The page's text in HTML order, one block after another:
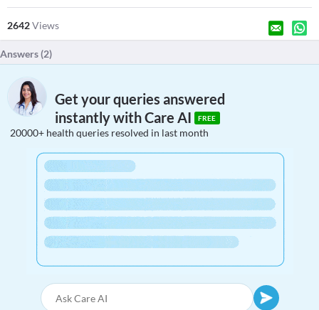
2642Views
Answers (2)
Get your queries answered
instantly with Care AI
FREE
20000+ health queries resolved in last month